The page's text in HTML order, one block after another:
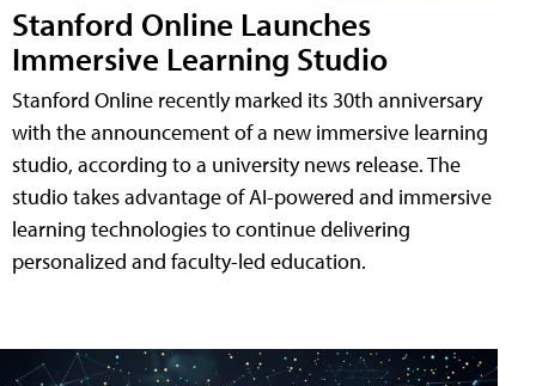
Stanford Online Launches
Immersive Learning Studio
Stanford Online recently marked its 30th anniversary
with the announcement of a new immersive learning
studio, according to a university news release. The
studio takes advantage of AI-powered and immersive
learning technologies to continue delivering
personalized and faculty-led education.